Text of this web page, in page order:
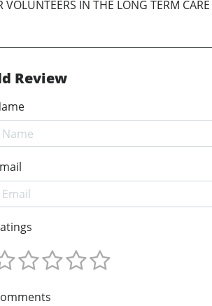
VOLUNTEERS IN THE LONG TERM
Review